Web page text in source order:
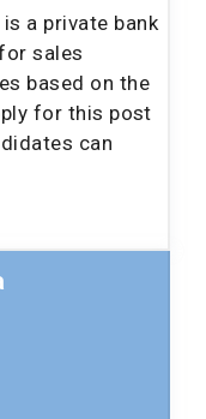
a private bank
sales
based on the
for this post
can